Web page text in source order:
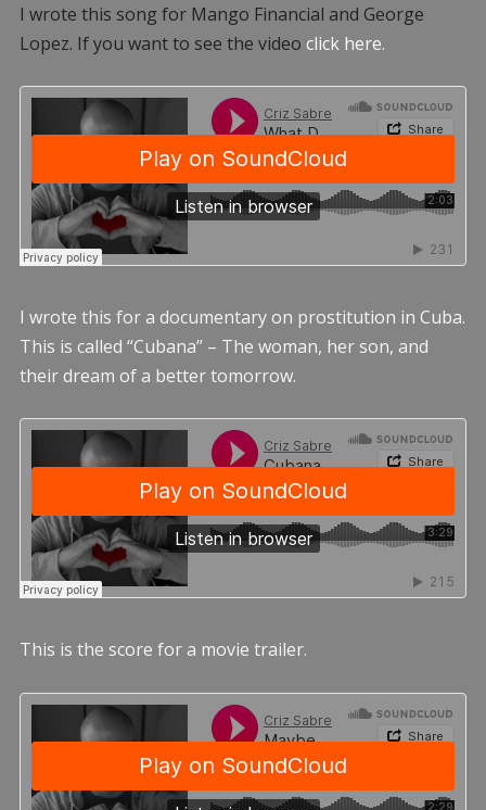
I wrote this song for Mango Financial and George
Lopez. If you want to see the video click here.
I wrote this for a documentary on prostitution in Cuba.
This is called “Cubana” – The woman, her son, and
their dream of a better tomorrow.
This is the score for a movie trailer.